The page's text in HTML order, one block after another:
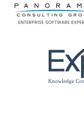
Please
note: